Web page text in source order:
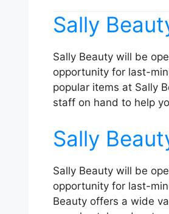
Sally
Sally Beauty will be
opportunity for last-
popular items at Sally
staff on hand to help
Sally
Sally Beauty will be
opportunity for last-
Beauty offers a wide